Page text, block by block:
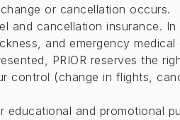
or cancellation occurs.
and cancellation insurance.
and emergency medical
PRIOR reserves the
control (change in flights,
and promotional